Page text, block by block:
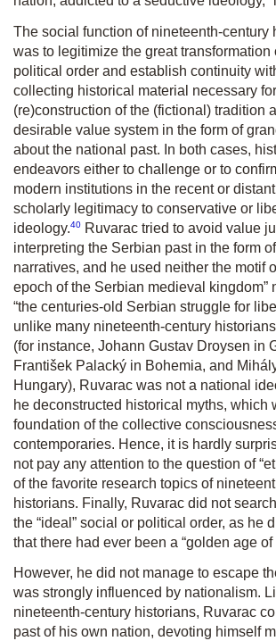
The social function of nineteenth-century
was to legitimize the great transformation
political order and establish continuity
collecting historical material necessary
(re)construction of the (fictional) tradition
desirable value system in the form of
about the national past. In both cases,
endeavors either to challenge or to
modern institutions in the recent or
scholarly legitimacy to conservative or
ideology.40 Ruvarac tried to avoid value
interpreting the Serbian past in the form
narratives, and he used neither the motif
epoch of the Serbian medieval kingdom”
“the centuries-old Serbian struggle for
unlike many nineteenth-century
(for instance, Johann Gustav Droysen in
František Palacký in Bohemia, and
Hungary), Ruvarac was not a national
he deconstructed historical myths, which
foundation of the collective
contemporaries. Hence, it is hardly
not pay any attention to the question of
of the favorite research topics of
historians. Finally, Ruvarac did not
the “ideal” social or political order, as he
that there had ever been a “golden age of
However, he did not manage to escape
was strongly influenced by nationalism.
nineteenth-century historians, Ruvarac
past of his own nation, devoting himself